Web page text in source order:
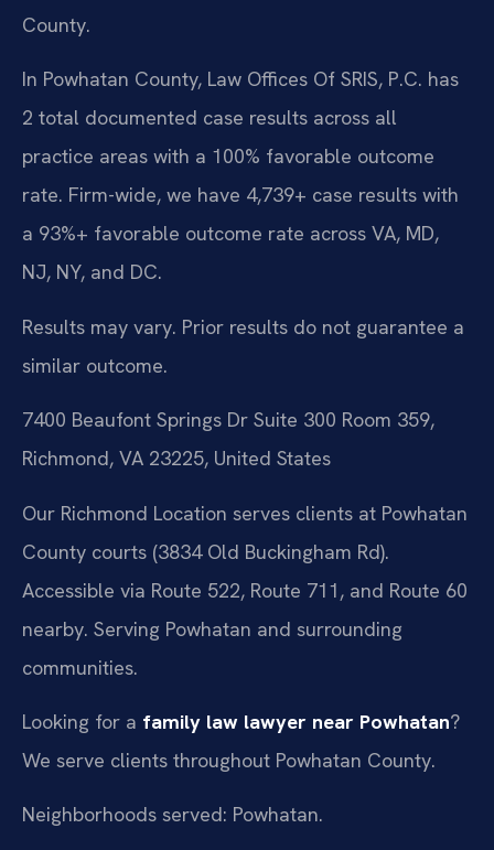
County.
In Powhatan County, Law Offices Of SRIS, P.C. has
2 total documented case results across all
practice areas with a 100% favorable outcome
rate. Firm-wide, we have 4,739+ case results with
a 93%+ favorable outcome rate across VA, MD,
NJ, NY, and DC.
Results may vary. Prior results do not guarantee a
similar outcome.
7400 Beaufont Springs Dr Suite 300 Room 359,
Richmond, VA 23225, United States
Our Richmond Location serves clients at Powhatan
County courts (3834 Old Buckingham Rd).
Accessible via Route 522, Route 711, and Route 60
nearby. Serving Powhatan and surrounding
communities.
Looking for a family law lawyer near Powhatan?
We serve clients throughout Powhatan County.
Neighborhoods served: Powhatan.